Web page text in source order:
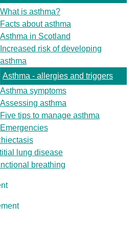
What is asthma?
Facts about asthma
Asthma in Scotland
Increased risk of developing
asthma
Asthma - allergies and triggers
Asthma symptoms
Assessing asthma
Five tips to manage asthma
Emergencies
lung disease
breathing